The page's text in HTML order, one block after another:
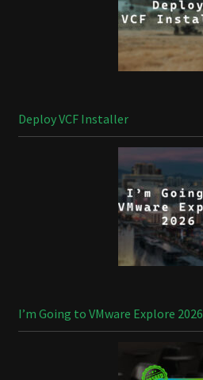
Deploy VCF Installer
I’m Going to VMware Explore 2026